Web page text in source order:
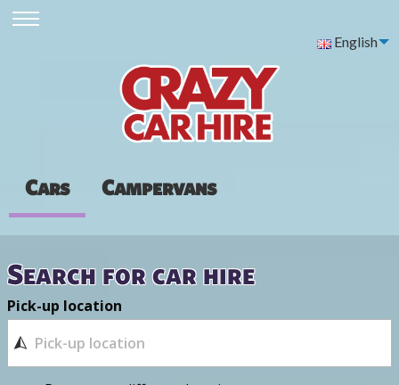
English
Cars Campervans
Search for car hire
Pick-up location